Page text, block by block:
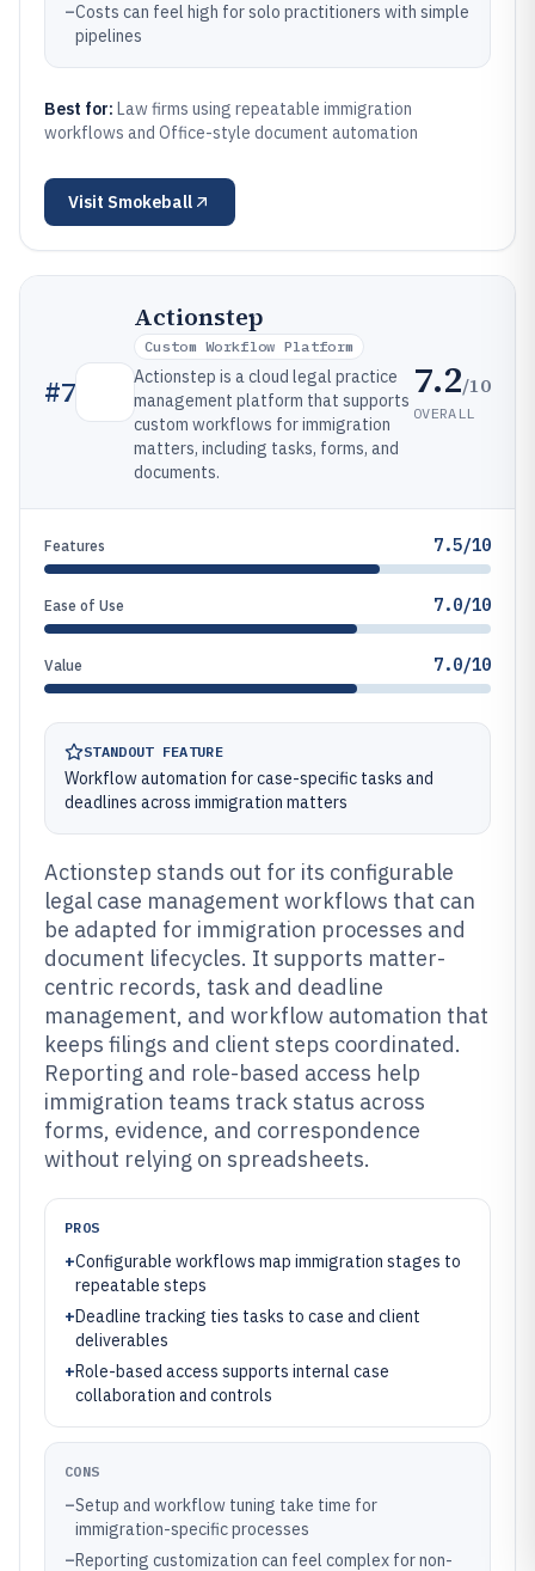
–Costs can feel high for solo practitioners with simple
pipelines
Best for: Law firms using repeatable immigration
workflows and Office-style document automation
Visit Smokeball
#7
Actionstep
Custom Workflow Platform
Actionstep is a cloud legal practice
management platform that supports
custom workflows for immigration
matters, including tasks, forms, and
documents.
7.2/10
OVERALL
Features 7.5/10
Ease of Use 7.0/10
Value 7.0/10
STANDOUT FEATURE
Workflow automation for case-specific tasks and
deadlines across immigration matters
Actionstep stands out for its configurable
legal case management workflows that can
be adapted for immigration processes and
document lifecycles. It supports matter-
centric records, task and deadline
management, and workflow automation that
keeps filings and client steps coordinated.
Reporting and role-based access help
immigration teams track status across
forms, evidence, and correspondence
without relying on spreadsheets.
PROS
+Configurable workflows map immigration stages to
repeatable steps
+Deadline tracking ties tasks to case and client
deliverables
+Role-based access supports internal case
collaboration and controls
CONS
–Setup and workflow tuning take time for
immigration-specific processes
–Reporting customization can feel complex for non-